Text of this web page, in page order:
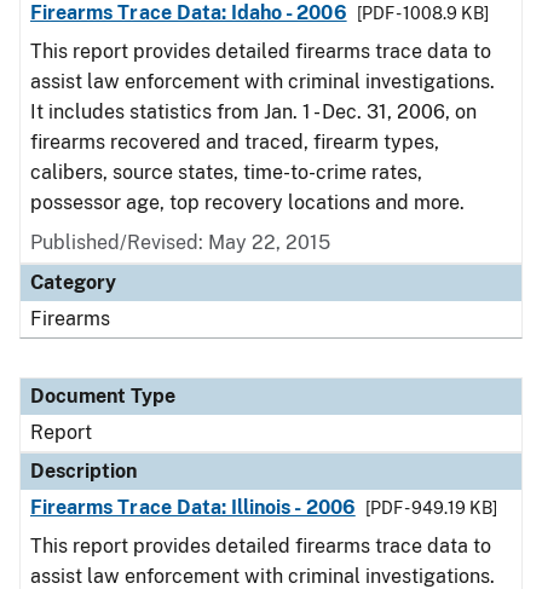
Firearms Trace Data: Idaho - 2006
[PDF - 1008.9 KB]
This report provides detailed firearms trace data to
assist law enforcement with criminal investigations.
It includes statistics from Jan. 1 - Dec. 31, 2006, on
firearms recovered and traced, firearm types,
calibers, source states, time-to-crime rates,
possessor age, top recovery locations and more.
Published/Revised: May 22, 2015
Category
Firearms
Document Type
Report
Description
Firearms Trace Data: Illinois - 2006
[PDF - 949.19 KB]
This report provides detailed firearms trace data to
assist law enforcement with criminal investigations.